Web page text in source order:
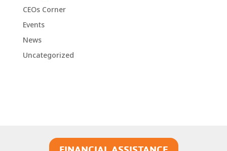
CEOs Corner
Events
News
Uncategorized